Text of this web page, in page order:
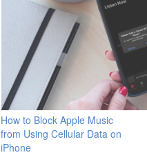
How to Block Apple Music
from Using Cellular Data on
iPhone